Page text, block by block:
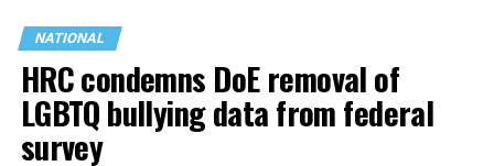
NATIONAL
HRC condemns DoE removal of
LGBTQ bullying data from federal
survey